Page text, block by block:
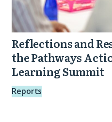
Reflections and
the Pathways
Learning Summit
Reports